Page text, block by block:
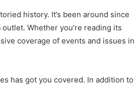
history. It’s been around since
Whether you’re reading its
coverage of events and issues in
has got you covered. In addition to